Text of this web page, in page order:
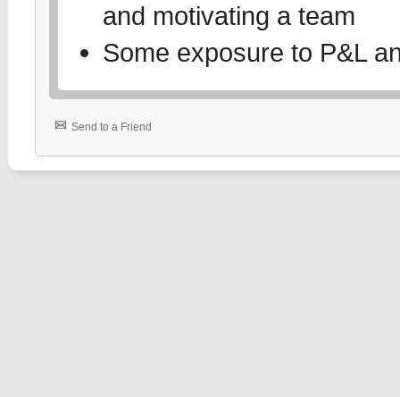
and motivating a team
Some exposure to P&L
Send to a Friend